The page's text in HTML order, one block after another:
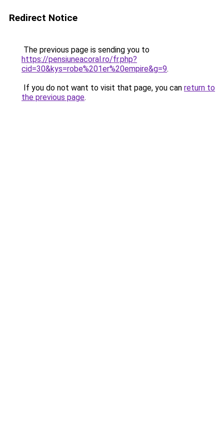
Redirect Notice
The previous page is sending you to
https://pensiuneacoral.ro/fr.php?
cid=30&kys=robe%201er%20empire&g=9.
If you do not want to visit that page, you can return to
the previous page.